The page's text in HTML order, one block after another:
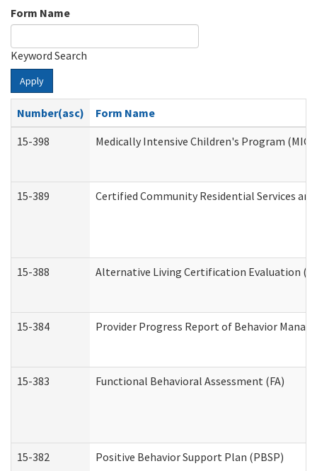
Form Name
Keyword Search
Apply
Number(asc)
Form Name
15-398
Medically Intensive Children's Program
15-389 Certified Community Residential Services
15-388 Alternative Living Certification Evaluation
15-384 Provider Progress Report of Behavior
15-383 Functional Behavioral Assessment (FA)
15-382 Positive Behavior Support Plan (PBSP)